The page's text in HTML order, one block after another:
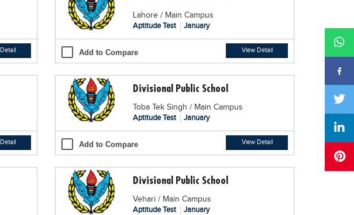
Lahore / Main Campus
Aptitude Test
January
Add to Compare View Detail
Divisional Public School
Toba Tek Singh / Main Campus
Aptitude Test
January
Add to Compare View Detail
Divisional Public School
Vehari / Main Campus
Aptitude Test
January